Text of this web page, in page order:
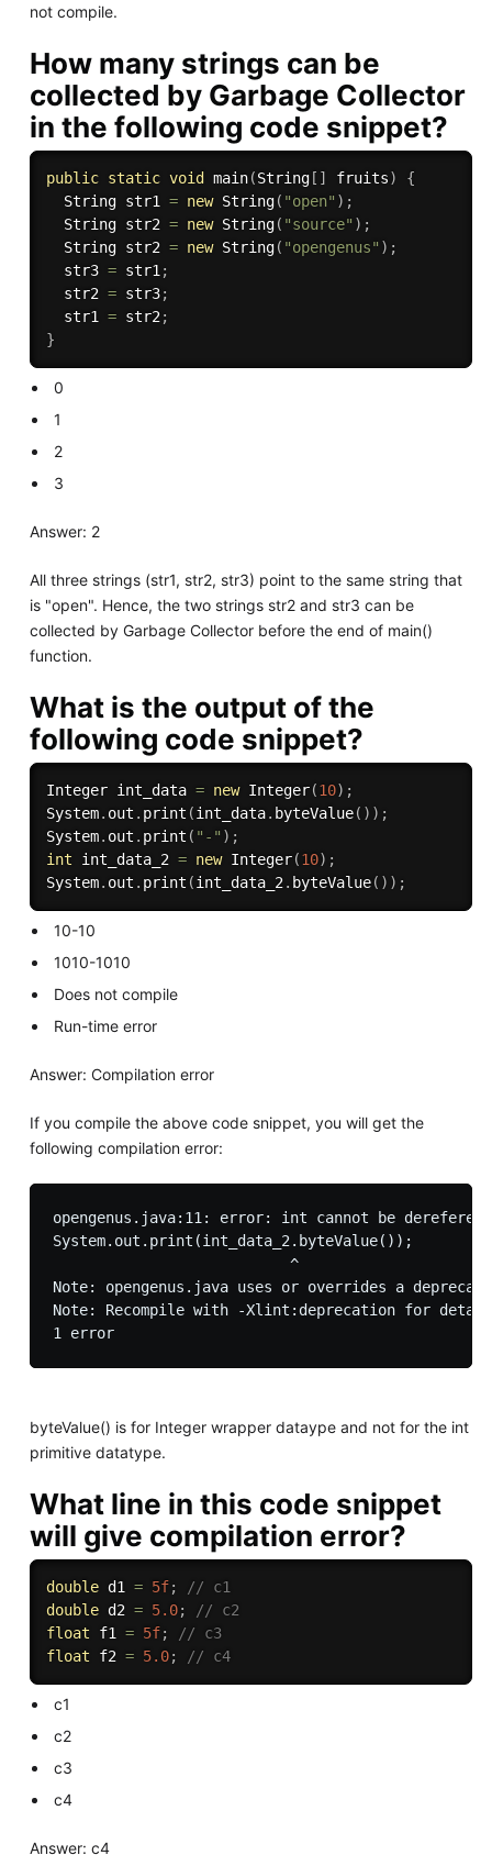
not compile.
How many strings can be
collected by Garbage Collector
in the following code snippet?
public static void main(String[ ] fruits)
{
  String str1
= new String( "open" ) ;
  String str2
= new String( "source" ) ;
  String str2
= new String( "opengenus" ) ;
  str3
= str1 ;
  str2
= str3;
  str1
= str2 ;
}
0
1
2
3
Answer: 2
All three strings (str1, str2, str3) point to the same string that
is "open". Hence, the two strings str2 and str3 can be
collected by Garbage Collector before the end of main()
function.
What is the output of the
following code snippet?
Integer int_data = new Integer(10) ;
System. out . print (int_data. byteValue( ) ) ;
System. out . print ( "-" ) ;
int int_data_2 = new Integer(10) ;
System. out . print (int_data_2 . byteValue( ) ) ;
10-10
1010-1010
Does not compile
Run-time error
Answer: Compilation error
If you compile the above code snippet, you will get the
following compilation error:
opengenus.java:11: error: int cannot be
System.out.print(int_data_2.byteValue());
                           ^
Note: opengenus.java uses or overrides a
Note: Recompile with -Xlint:deprecation for
1 error
byteValue() is for Integer wrapper dataype and not for the int
primitive datatype.
What line in this code snippet
will give compilation error?
double d1 = 5f;
// c1
double d2 = 5.0;
// c2
float f1 = 5f;
// c3
float f2 = 5.0; // c4
c1
c2
c3
c4
Answer: c4